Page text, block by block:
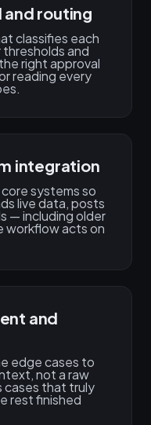
routing
classifies each
and
right approval
reading every
integration
systems so
live data, posts
— including older
workflow acts on
and
edge cases to
not a raw
cases that truly
rest finished